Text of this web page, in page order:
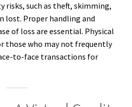
risks, such as theft, skimming,
lost. Proper handling and
of loss are essential. Physical
those who may not frequently
to-face transactions for